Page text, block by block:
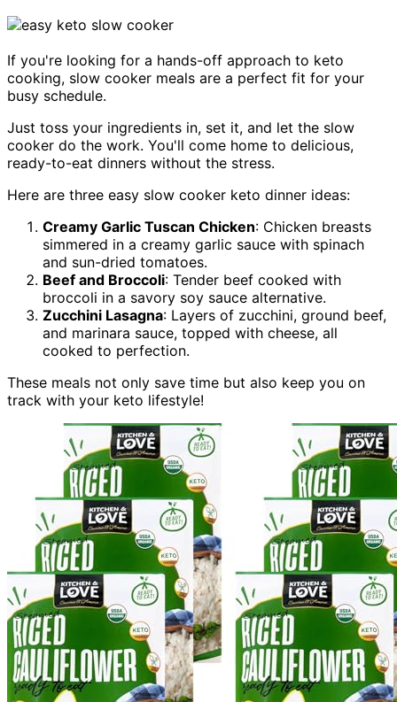
If you're looking for a hands-off approach to keto
cooking, slow cooker meals are a perfect fit for your
busy schedule.
Just toss your ingredients in, set it, and let the slow
cooker do the work. You'll come home to delicious,
ready-to-eat dinners without the stress.
Here are three easy slow cooker keto dinner ideas:
Creamy Garlic Tuscan Chicken: Chicken breasts
simmered in a creamy garlic sauce with spinach
and sun-dried tomatoes.
Beef and Broccoli: Tender beef cooked with
broccoli in a savory soy sauce alternative.
Zucchini Lasagna: Layers of zucchini, ground beef,
and marinara sauce, topped with cheese, all
cooked to perfection.
These meals not only save time but also keep you on
track with your keto lifestyle!